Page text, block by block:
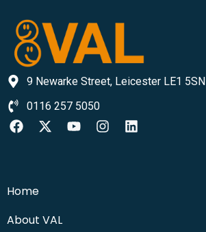
9 Newarke Street, Leicester LE1 5SN
0116 257 5050
Home
About VAL